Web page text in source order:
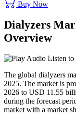
Buy Now
Dialyzers
Overview
Listen to
The global dialyzers
2025. The market is
2026 to USD 11.55
during the forecast
market with a market